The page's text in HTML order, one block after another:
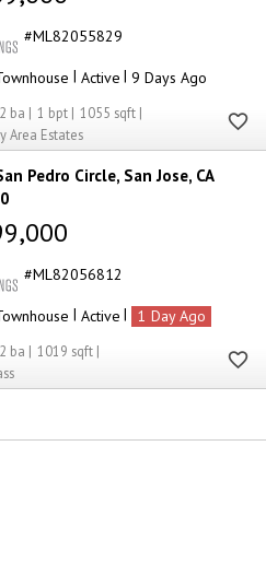
ML82055829
| Active |9
2 1
1055
Area Estates
Pedro Circle San Jose CA
ML82056812
| Active | 1
2
1019